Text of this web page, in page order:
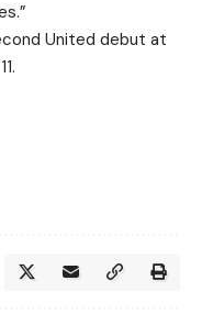
United debut at